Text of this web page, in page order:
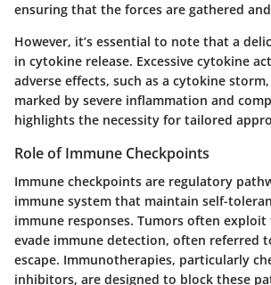
ensuring that the forces are gathered
However, it’s essential to note that a
in cytokine release. Excessive cytokine
adverse effects, such as a cytokine
marked by severe inflammation and
highlights the necessity for tailored
Role of Immune Checkpoints
Immune checkpoints are regulatory
immune system that maintain self-
immune responses. Tumors often
evade immune detection, often referred
escape. Immunotherapies, particularly
inhibitors, are designed to block these